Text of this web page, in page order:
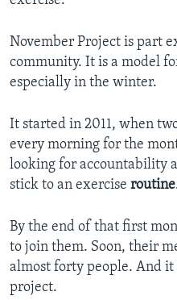
November Project is part
community. It is a model
especially in the winter.
It started in 2011, when
every morning for the
looking for accountability
stick to an exercise routine
By the end of that first
to join them. Soon, their
almost forty people. And
project.